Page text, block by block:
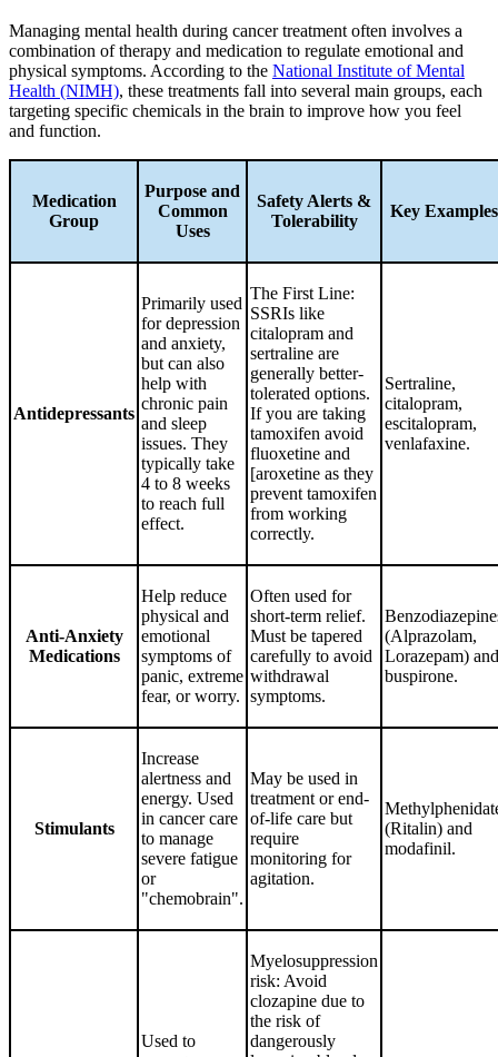
Managing mental health during cancer treatment often involves a
combination of therapy and medication to regulate emotional and
physical symptoms. According to the National Institute of Mental
Health (NIMH), these treatments fall into several main groups, each
targeting specific chemicals in the brain to improve how you feel
and function.
Medication
Group
Purpose and
Common
Uses
Safety Alerts &
Tolerability
Key Examples
Antidepressants
Primarily used
for depression
and anxiety,
but can also
help with
chronic pain
and sleep
issues. They
typically take
4 to 8 weeks
to reach full
effect.
The First Line:
SSRIs like
citalopram and
sertraline are
generally better-
tolerated options.
If you are taking
tamoxifen avoid
fluoxetine and
[aroxetine as they
prevent tamoxifen
from working
correctly.
Sertraline,
citalopram,
escitalopram,
venlafaxine.
Anti-Anxiety
Medications
Help reduce
physical and
emotional
symptoms of
panic, extreme
fear, or worry.
Often used for
short-term relief.
Must be tapered
carefully to avoid
withdrawal
symptoms.
(Alprazolam,
Lorazepam) and
buspirone.
Stimulants
Increase
alertness and
energy. Used
in cancer care
to manage
severe fatigue
or
"chemobrain".
May be used in
treatment or end-
of-life care but
require
monitoring for
agitation.
(Ritalin) and
modafinil.
Used to
Myelosuppression
risk: Avoid
clozapine due to
the risk of
dangerously